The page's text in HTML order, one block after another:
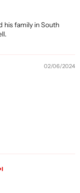
his family in South
02/06/2024